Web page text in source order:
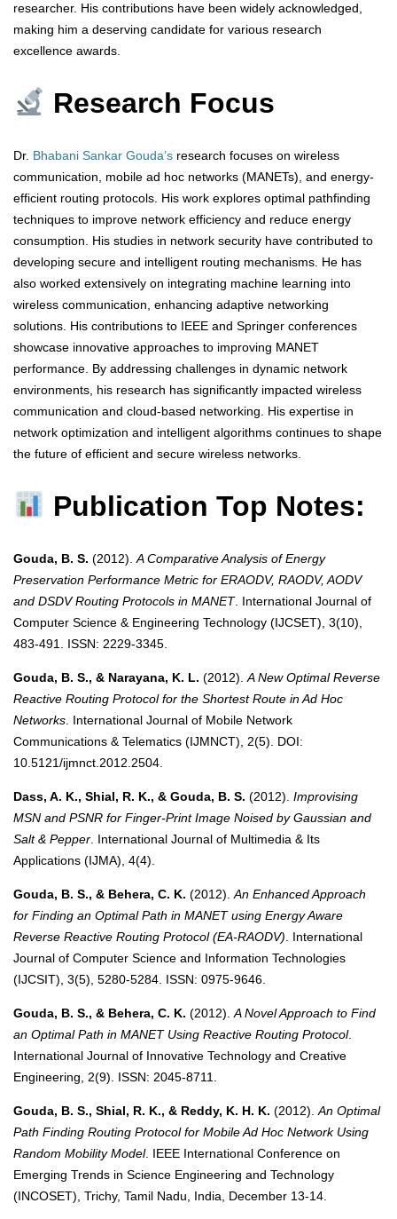
researcher. His contributions have been widely acknowledged,
making him a deserving candidate for various research
excellence awards.
Research Focus
Dr. Bhabani Sankar Gouda’s research focuses on wireless
communication, mobile ad hoc networks (MANETs), and energy-
efficient routing protocols. His work explores optimal pathfinding
techniques to improve network efficiency and reduce energy
consumption. His studies in network security have contributed to
developing secure and intelligent routing mechanisms. He has
also worked extensively on integrating machine learning into
wireless communication, enhancing adaptive networking
solutions. His contributions to IEEE and Springer conferences
showcase innovative approaches to improving MANET
performance. By addressing challenges in dynamic network
environments, his research has significantly impacted wireless
communication and cloud-based networking. His expertise in
network optimization and intelligent algorithms continues to shape
the future of efficient and secure wireless networks.
Publication Top Notes:
Gouda, B. S. (2012).A Comparative Analysis of Energy
Preservation Performance Metric for ERAODV, RAODV, AODV
and DSDV Routing Protocols in MANET. International Journal of
Computer Science & Engineering Technology (IJCSET), 3(10),
483-491. ISSN: 2229-3345.
Gouda, B. S., & Narayana, K. L. (2012).A New Optimal Reverse
Reactive Routing Protocol for the Shortest Route in Ad Hoc
Networks. International Journal of Mobile Network
Communications & Telematics (IJMNCT), 2(5). DOI:
10.5121/ijmnct.2012.2504.
Dass, A. K., Shial, R. K., & Gouda, B. S. (2012). Improvising
MSN and PSNR for Finger-Print Image Noised by Gaussian and
Salt & Pepper. International Journal of Multimedia & Its
Applications (IJMA), 4(4).
Gouda, B. S., & Behera, C. K. (2012).An Enhanced Approach
for Finding an Optimal Path in MANET using Energy Aware
Reverse Reactive Routing Protocol (EA-RAODV). International
Journal of Computer Science and Information Technologies
(IJCSIT), 3(5), 5280-5284. ISSN: 0975-9646.
Gouda, B. S., & Behera, C. K. (2012).A Novel Approach to Find
an Optimal Path in MANET Using Reactive Routing Protocol.
International Journal of Innovative Technology and Creative
Engineering, 2(9). ISSN: 2045-8711.
Gouda, B. S., Shial, R. K., & Reddy, K. H. K. (2012).An Optimal
Path Finding Routing Protocol for Mobile Ad Hoc Network Using
Random Mobility Model. IEEE International Conference on
Emerging Trends in Science Engineering and Technology
(INCOSET), Trichy, Tamil Nadu, India, December 13-14.